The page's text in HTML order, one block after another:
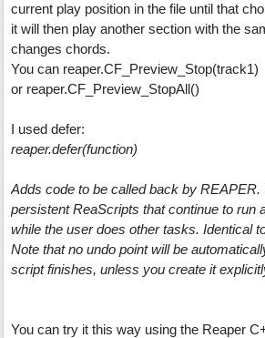
current play position in the file until that
it will then play another section with the
changes chords.
You can reaper.CF_Preview_Stop(track1)
or reaper.CF_Preview_StopAll()
I used defer:
reaper.defer(function)
Adds code to be called back by REAPER.
persistent ReaScripts that continue to run
while the user does other tasks. Identical
Note that no undo point will be
script finishes, unless you create it
You can try it this way using the Reaper